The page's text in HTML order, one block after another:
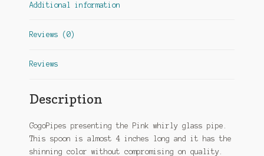
Additional information
Reviews (0)
Reviews
Description
GogoPipes presenting the Pink whirly glass pipe.
This spoon is almost 4 inches long and it has the
shinning color without compromising on quality.